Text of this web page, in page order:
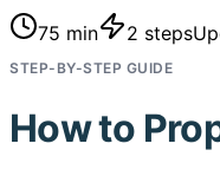
75 min 2 steps
STEP-BY-STEP GUIDE
How to